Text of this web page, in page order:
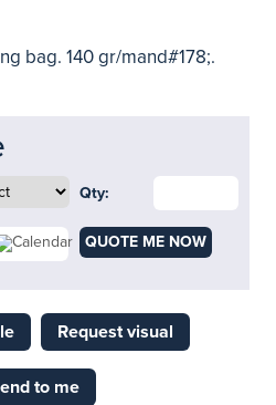
bag. 140 gr/mand#178;.
Qty:
QUOTE ME NOW
Request visual
to me